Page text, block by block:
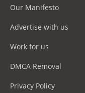
Our Manifesto
Advertise with us
Work for us
DMCA Removal
Privacy Policy